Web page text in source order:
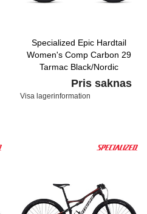
Specialized Epic Hardtail
Women's Comp Carbon 29
Tarmac Black/Nordic
Red/White Metallic Silver
Pris saknas
Visa lagerinformation